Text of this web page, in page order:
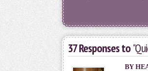
37 Responses to
BY